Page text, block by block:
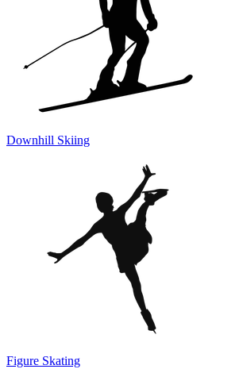
Downhill Skiing
Figure Skating